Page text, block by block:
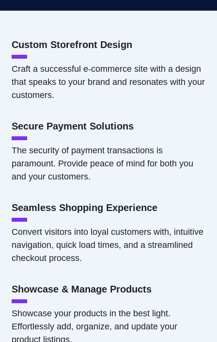
Custom Storefront Design
Craft a successful e-commerce site with a design
that speaks to your brand and resonates with your
customers.
Secure Payment Solutions
The security of payment transactions is
paramount. Provide peace of mind for both you
and your customers.
Seamless Shopping Experience
Convert visitors into loyal customers with, intuitive
navigation, quick load times, and a streamlined
checkout process.
Showcase & Manage Products
Showcase your products in the best light.
Effortlessly add, organize, and update your
product listings.